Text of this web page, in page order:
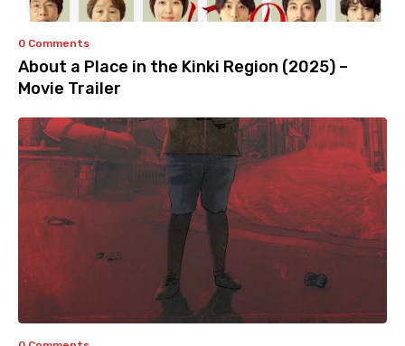
0 Comments
About a Place in the Kinki Region (2025) –
Movie Trailer